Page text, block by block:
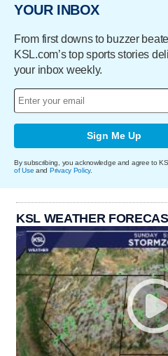
YOUR INBOX
From first downs to buzzer
KSL.com’s top sports stories
your inbox weekly.
Sign Me Up
By subscribing, you acknowledge and agree to
of Use and Privacy Policy.
KSL WEATHER